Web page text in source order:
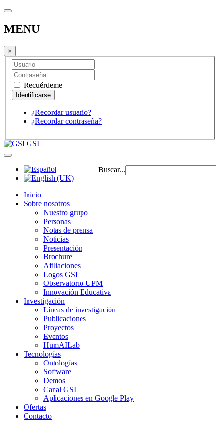
MENU
×
Recuérdeme
¿Recordar usuario?
¿Recordar contraseña?
GSI
Buscar...
Inicio
Sobre nosotros
Nuestro grupo
Personas
Notas de prensa
Noticias
Presentación
Brochure
Afiliaciones
Logos GSI
Observatorio UPM
Innovación Educativa
Investigación
Líneas de investigación
Publicaciones
Proyectos
Eventos
HumAILab
Tecnologías
Ontologías
Software
Demos
Canal GSI
Aplicaciones en Google Play
Ofertas
Contacto